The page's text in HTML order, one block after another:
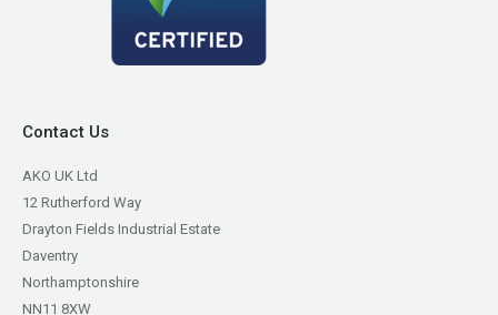
Contact Us
AKO UK Ltd
12 Rutherford Way
Drayton Fields Industrial Estate
Daventry
Northamptonshire
NN11 8XW